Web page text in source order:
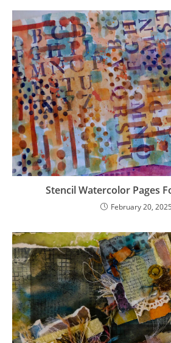
Stencil Watercolor Pages
February 20, 2025